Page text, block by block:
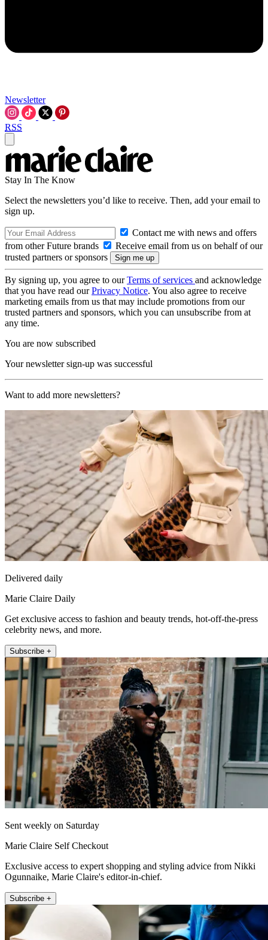
Newsletter
RSS
Stay In The Know
Select the newsletters you’d like to receive. Then, add your email to
sign up.
Contact me with news and offers
from other Future brands
Receive email from us on behalf of our
trusted partners or sponsors
By signing up, you agree to ourTerms of services and acknowledge
that you have read ourPrivacy Notice. You also agree to receive
marketing emails from us that may include promotions from our
trusted partners and sponsors, which you can unsubscribe from at
any time.
You are now subscribed
Your newsletter sign-up was successful
Want to add more newsletters?
Delivered daily
Marie Claire Daily
Get exclusive access to fashion and beauty trends, hot-off-the-press
celebrity news, and more.
Subscribe +
Sent weekly on Saturday
Marie Claire Self Checkout
Exclusive access to expert shopping and styling advice from Nikki
Ogunnaike, Marie Claire's editor-in-chief.
Subscribe +